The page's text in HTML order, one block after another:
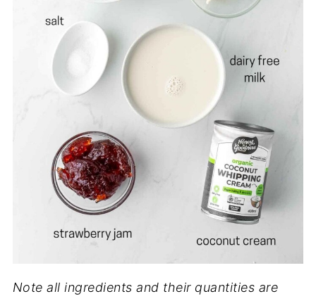
Note all ingredients and their quantities are